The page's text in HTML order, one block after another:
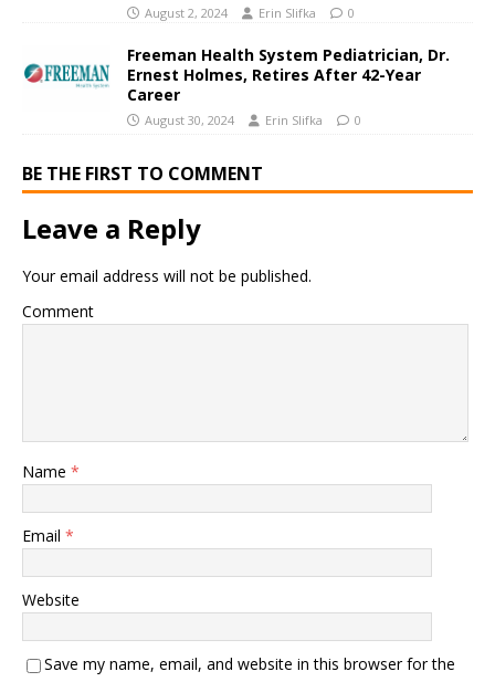
August 2, 2024 Erin Slifka 0
Freeman Health System Pediatrician, Dr.
Ernest Holmes, Retires After 42-Year
Career
August 30, 2024 Erin Slifka 0
BE THE FIRST TO COMMENT
Leave a Reply
Your email address will not be published.
Comment
Name *
Email *
Website
Save my name, email, and website in this browser for the